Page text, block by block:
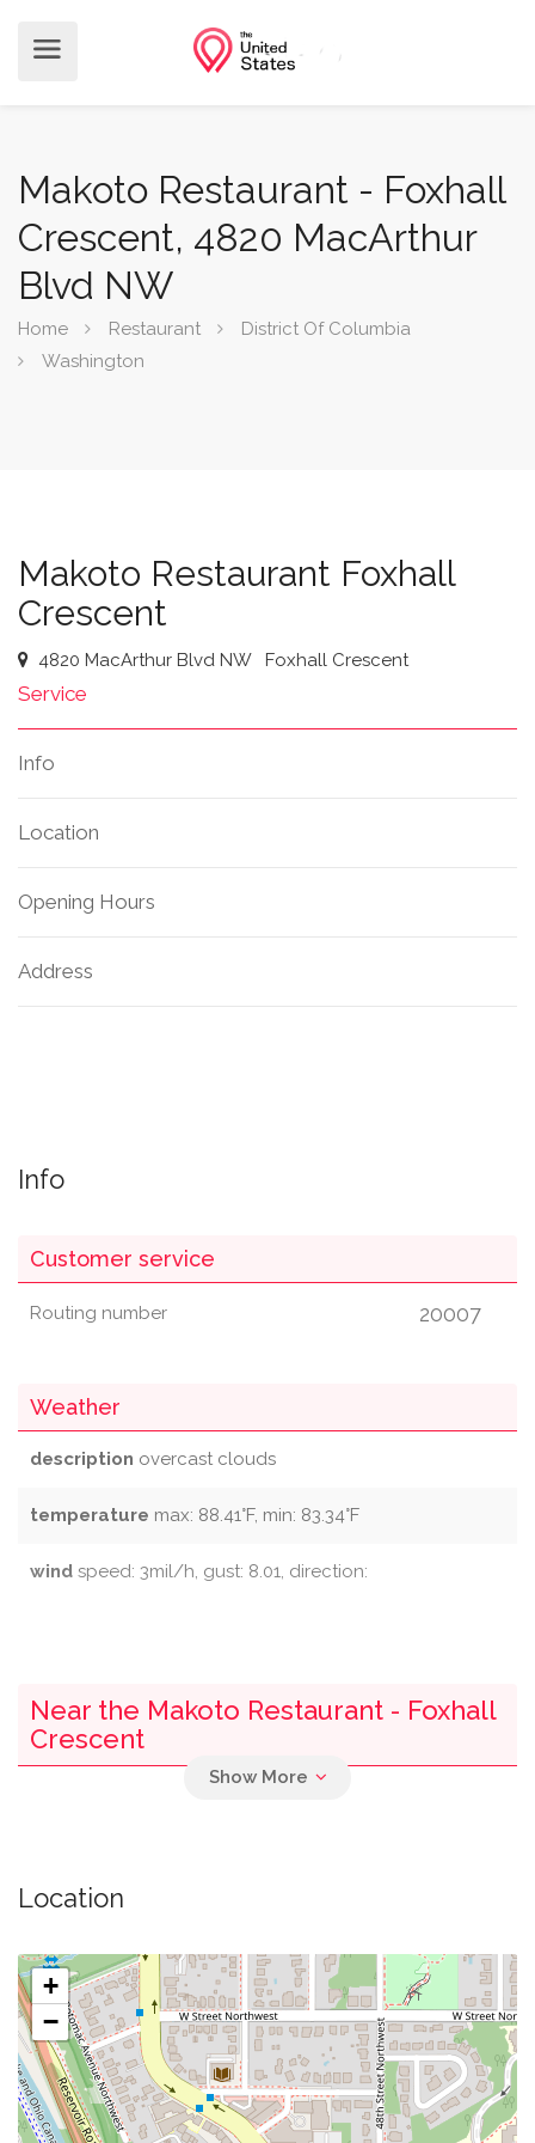
Makoto Restaurant - Foxhall
Crescent, 4820 MacArthur
Blvd NW
Home Restaurant
District Of Columbia
Washington
Makoto Restaurant Foxhall
Crescent
4820 MacArthur Blvd NW Foxhall Crescent
Service
Info
Location
Opening Hours
Address
Info
Customer service
Routing number 20007
Weather
description overcast clouds
temperature max: 88.41°F, min: 83.34°F
wind speed: 3mil/h, gust: 8.01, direction:
Near the Makoto Restaurant - Foxhall
Crescent
Fletchers Landing Boathouse
Discovery Creek Children's Museum 0.33 mi
Bbq 0.41 mi
Donaldson Run Pool 0.47 mi
Recreation Center 0.54 mi
Location
+
−